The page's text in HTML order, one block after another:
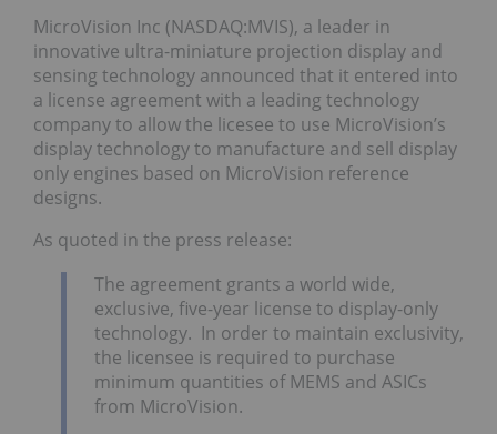
MicroVision Inc (NASDAQ:MVIS), a leader in
innovative ultra-miniature projection display and
sensing technology announced that it entered into
a license agreement with a leading technology
company to allow the licesee to use MicroVision’s
display technology to manufacture and sell display
only engines based on MicroVision reference
designs.
As quoted in the press release:
The agreement grants a world wide,
exclusive, five-year license to display-only
technology. In order to maintain exclusivity,
the licensee is required to purchase
minimum quantities of MEMS and ASICs
from MicroVision.